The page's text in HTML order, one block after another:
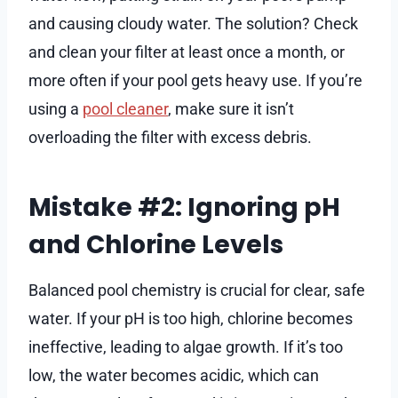
and causing cloudy water. The solution? Check
and clean your filter at least once a month, or
more often if your pool gets heavy use. If you’re
using a pool cleaner, make sure it isn’t
overloading the filter with excess debris.
Mistake #2: Ignoring pH
and Chlorine Levels
Balanced pool chemistry is crucial for clear, safe
water. If your pH is too high, chlorine becomes
ineffective, leading to algae growth. If it’s too
low, the water becomes acidic, which can